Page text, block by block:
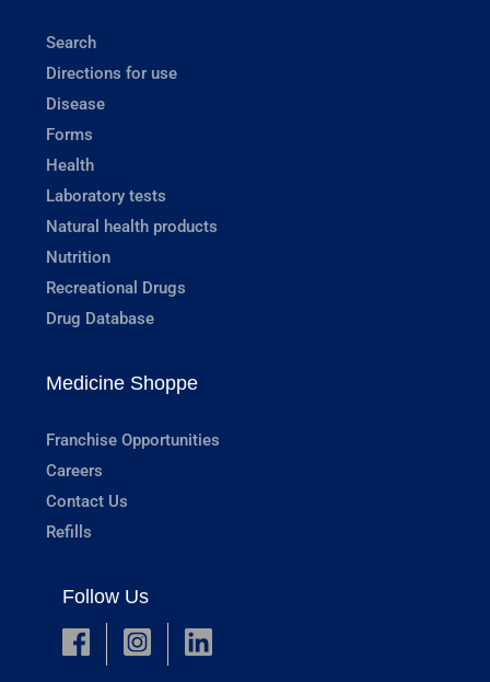
Search
Directions for use
Disease
Forms
Health
Laboratory tests
Natural health products
Nutrition
Recreational Drugs
Drug Database
Medicine Shoppe
Franchise Opportunities
Careers
Contact Us
Refills
Follow Us